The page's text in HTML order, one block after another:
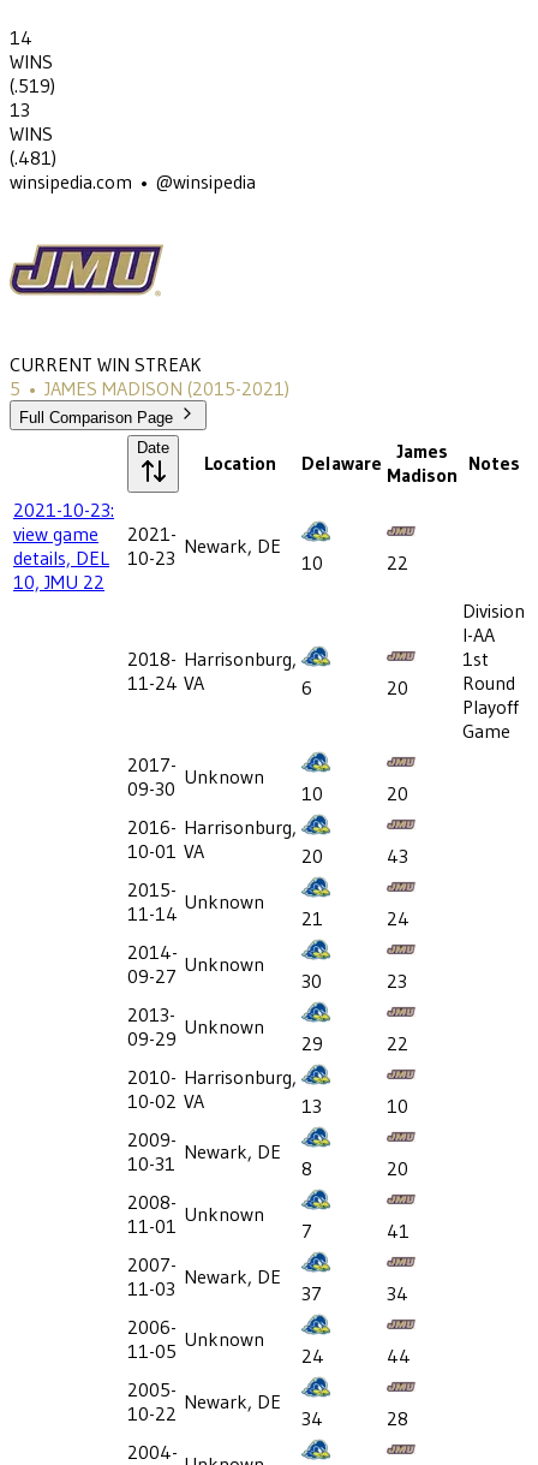
14
WINS
(.519)
13
WINS
(.481)
winsipedia.com • @winsipedia
CURRENT WIN STREAK
5 • JAMES MADISON (2015-2021)
Full Comparison Page
Date
Location Delaware
James
Madison Notes
2021-10-23:
view game
details, DEL
10, JMU 22
2021-
10-23 Newark, DE
10 22
2018-
11-24
Harrisonburg,
VA
6 20
Division
I-AA
1st
Round
Playoff
Game
2017-
09-30 Unknown
10
20
2016-
10-01
Harrisonburg,
VA
20
43
2015-
11-14 Unknown
21
24
2014-
09-27 Unknown
30
23
2013-
09-29 Unknown
29
22
2010-
10-02
Harrisonburg,
VA
13
10
2009-
10-31 Newark, DE
8
20
2008-
11-01 Unknown
7
41
2007-
11-03 Newark, DE
37
34
2006-
11-05 Unknown
24
44
2005-
10-22 Newark, DE
34
28
2004-